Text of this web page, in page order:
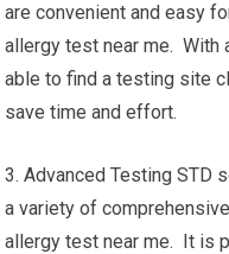
are convenient and easy
allergy test near me. With
able to find a testing site
save time and effort.
3. Advanced Testing STD
a variety of
allergy test near me. It is